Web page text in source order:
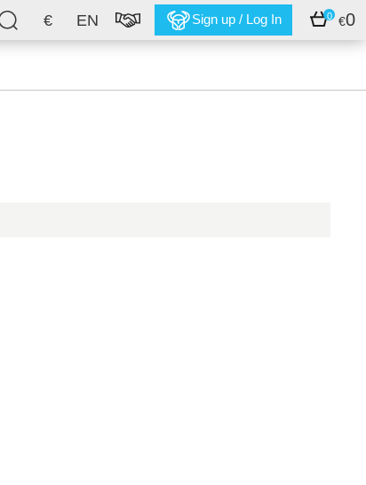
€ EN Sign up / Log In 0 €0